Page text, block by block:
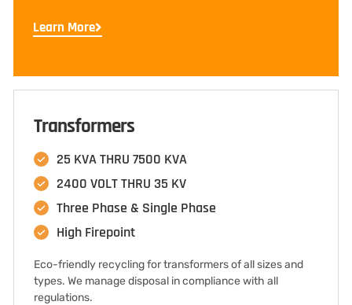
Learn More
Transformers
25 KVA THRU 7500 KVA
2400 VOLT THRU 35 KV
Three Phase & Single Phase
High Firepoint
Eco-friendly recycling for transformers of all sizes and
types. We manage disposal in compliance with all
regulations.